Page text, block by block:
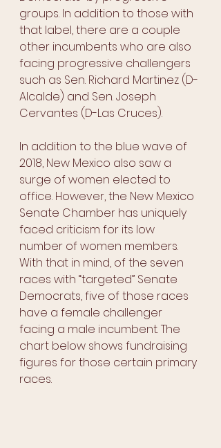
groups. In addition to those with
that label, there are a couple
other incumbents who are also
facing progressive challengers
such as Sen. Richard Martinez (D-
Alcalde) and Sen. Joseph
Cervantes (D-Las Cruces).
In addition to the blue wave of
2018, New Mexico also saw a
surge of women elected to
office. However, the New Mexico
Senate Chamber has uniquely
faced criticism for its low
number of women members.
With that in mind, of the seven
races with “targeted” Senate
Democrats, five of those races
have a female challenger
facing a male incumbent. The
chart below shows fundraising
figures for those certain primary
races.